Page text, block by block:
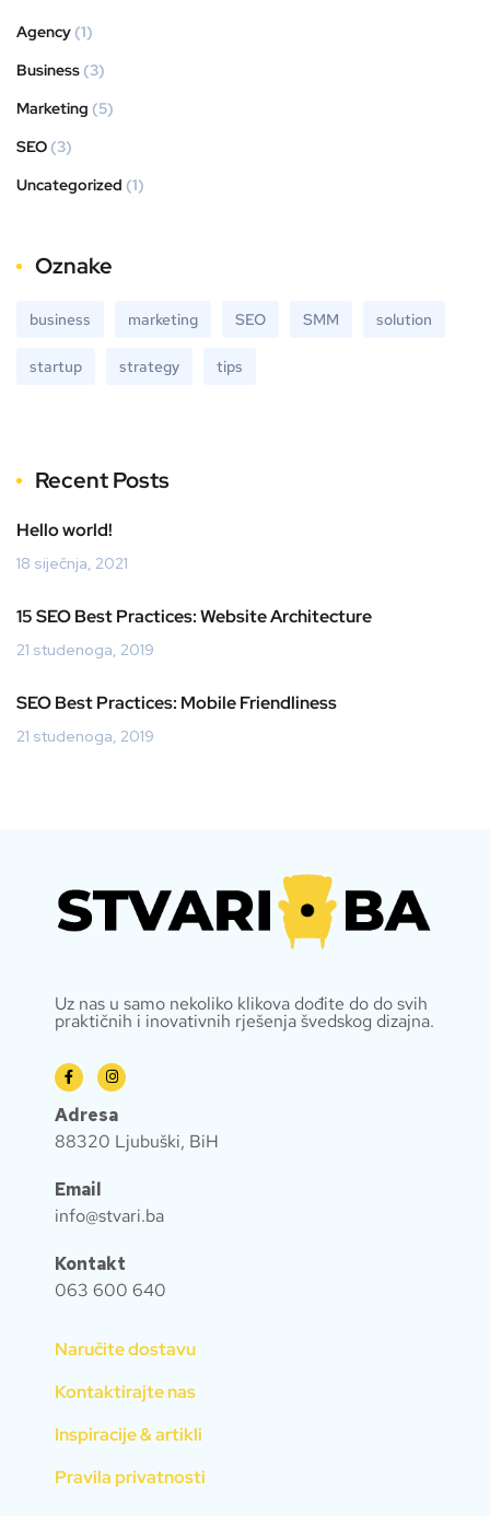
Agency (1)
Business (3)
Marketing (5)
SEO (3)
Uncategorized (1)
Oznake
business marketing SEO SMM solution
startup strategy tips
Recent Posts
Hello world!
18 siječnja, 2021
15 SEO Best Practices: Website Architecture
21 studenoga, 2019
SEO Best Practices: Mobile Friendliness
21 studenoga, 2019
Uz nas u samo nekoliko klikova dođite do do svih
praktičnih i inovativnih rješenja švedskog dizajna.
Adresa
88320 Ljubuški, BiH
Email
info@stvari.ba
Kontakt
063 600 640
Naručite dostavu
Kontaktirajte nas
Inspiracije & artikli
Pravila privatnosti